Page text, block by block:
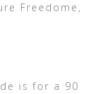
Freedome,
is for a 90